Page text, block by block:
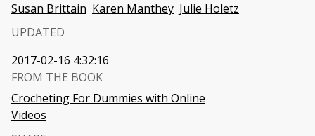
Susan Brittain Karen Manthey Julie Holetz
UPDATED
2017-02-16 4:32:16
FROM THE BOOK
Crocheting For Dummies with Online
Videos